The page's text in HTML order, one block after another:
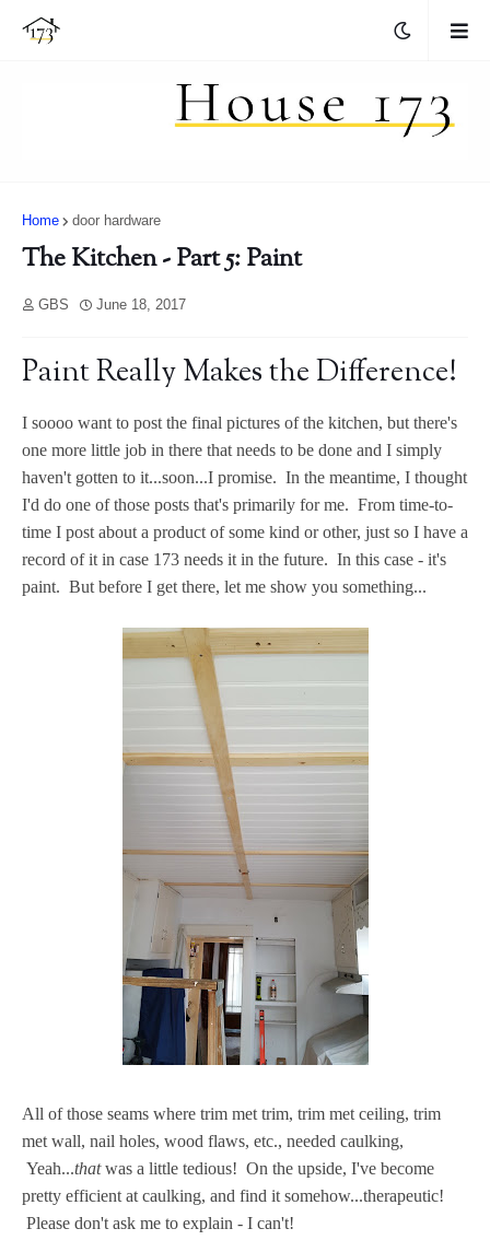
Home door hardware
The Kitchen - Part 5: Paint
GBS June 18, 2017
Paint Really Makes the Difference!
I soooo want to post the final pictures of the kitchen, but there's
one more little job in there that needs to be done and I simply
haven't gotten to it...soon...I promise. In the meantime, I thought
I'd do one of those posts that's primarily for me. From time-to-
time I post about a product of some kind or other, just so I have a
record of it in case 173 needs it in the future. In this case - it's
paint. But before I get there, let me show you something...
All of those seams where trim met trim, trim met ceiling, trim
met wall, nail holes, wood flaws, etc., needed caulking,
Yeah...thatwas a little tedious! On the upside, I've become
pretty efficient at caulking, and find it somehow...therapeutic!
Please don't ask me to explain - I can't!